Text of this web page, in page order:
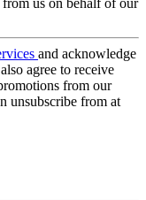
us on behalf of our
and acknowledge
agree to receive
from our
unsubscribe from at